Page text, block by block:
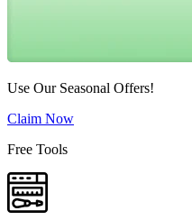
Use Our Seasonal Offers!
Claim Now
Free Tools